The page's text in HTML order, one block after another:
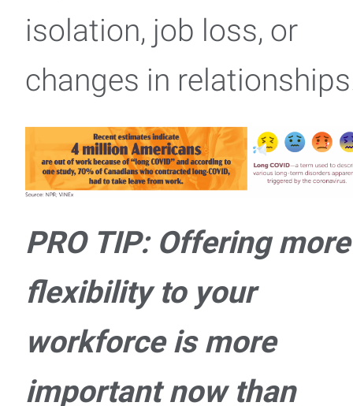
isolation, job loss, or
changes in
PRO TIP: Offering more
flexibility to your
workforce is more
important now than